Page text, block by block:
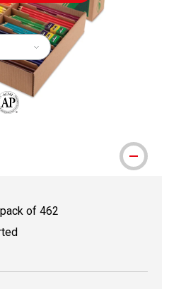
of 462